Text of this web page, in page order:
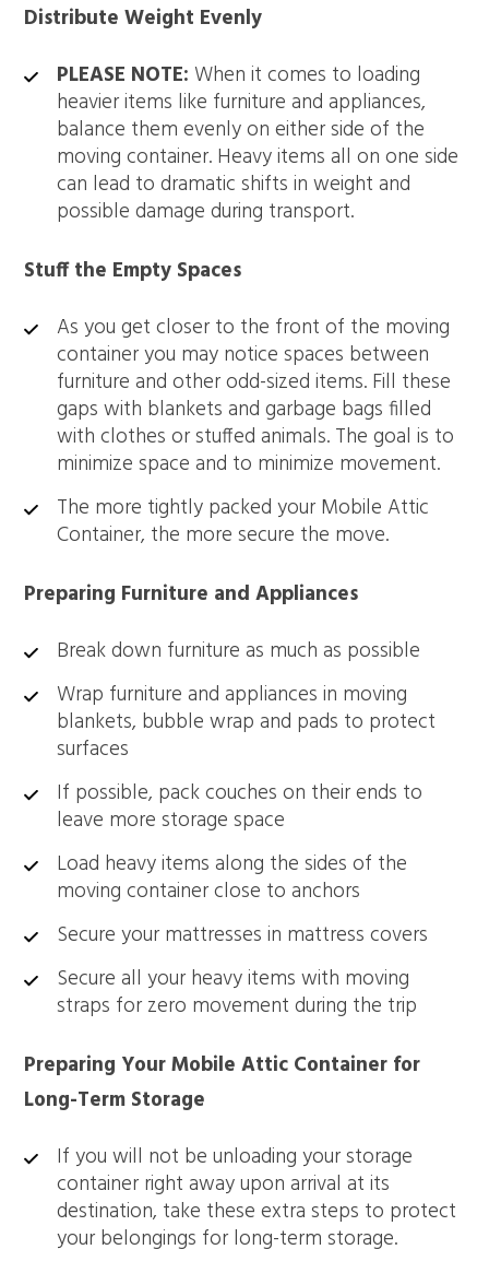
Distribute Weight Evenly
PLEASE NOTE: When it comes to loading
heavier items like furniture and appliances,
balance them evenly on either side of the
moving container. Heavy items all on one side
can lead to dramatic shifts in weight and
possible damage during transport.
Stuff the Empty Spaces
As you get closer to the front of the moving
container you may notice spaces between
furniture and other odd-sized items. Fill these
gaps with blankets and garbage bags filled
with clothes or stuffed animals. The goal is to
minimize space and to minimize movement.
The more tightly packed your Mobile Attic
Container, the more secure the move.
Preparing Furniture and Appliances
Break down furniture as much as possible
Wrap furniture and appliances in moving
blankets, bubble wrap and pads to protect
surfaces
If possible, pack couches on their ends to
leave more storage space
Load heavy items along the sides of the
moving container close to anchors
Secure your mattresses in mattress covers
Secure all your heavy items with moving
straps for zero movement during the trip
Preparing Your Mobile Attic Container for
Long-Term Storage
If you will not be unloading your storage
container right away upon arrival at its
destination, take these extra steps to protect
your belongings for long-term storage.